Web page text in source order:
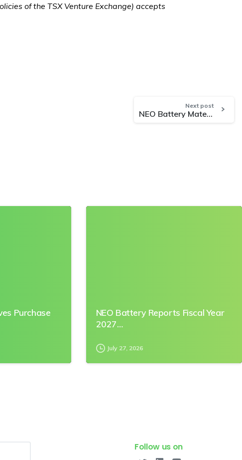
of the TSX Venture Exchange) accepts
Next post
NEO Battery Materials Confirms Stable and Unaffected Operations Amid South Korea’s Declaration of Emergency Martial Law
Purchase
NEO Battery Reports Fiscal Year
2027…
July 27, 2026
Follow us on